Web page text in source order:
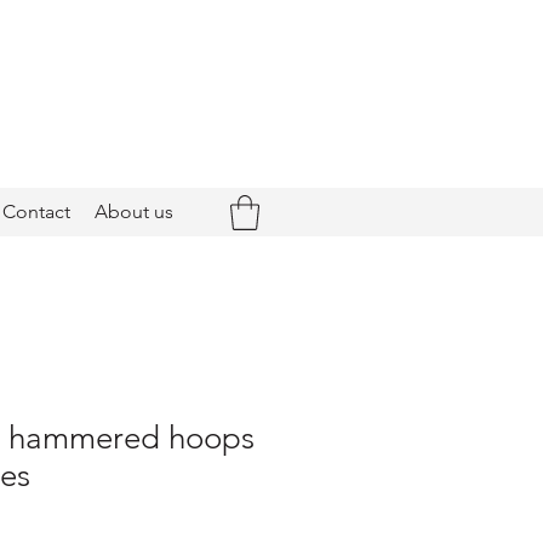
Contact About us
hoops